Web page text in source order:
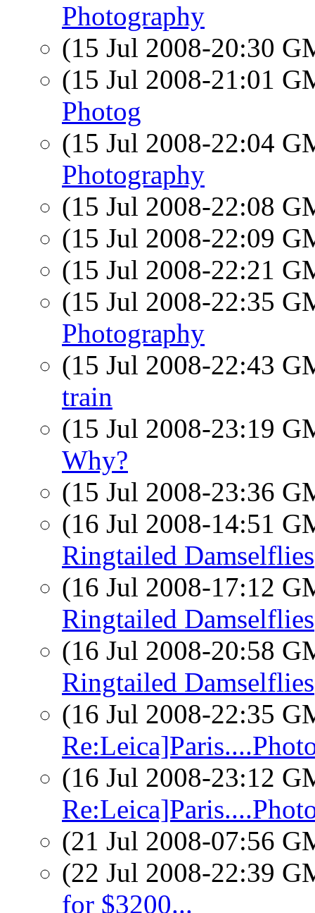
Photography
(15 Jul 2008-20:30
(15 Jul 2008-21:01
Photog
(15 Jul 2008-22:04
Photography
(15 Jul 2008-22:08
(15 Jul 2008-22:09
(15 Jul 2008-22:21
(15 Jul 2008-22:35
Photography
(15 Jul 2008-22:43
train
(15 Jul 2008-23:19
Why?
(15 Jul 2008-23:36
(16 Jul 2008-14:51
Ringtailed Damselflies
(16 Jul 2008-17:12
Ringtailed Damselflies
(16 Jul 2008-20:58
Ringtailed Damselflies
(16 Jul 2008-22:35
(16 Jul 2008-23:12
(21 Jul 2008-07:56
(22 Jul 2008-22:39
for $3200...